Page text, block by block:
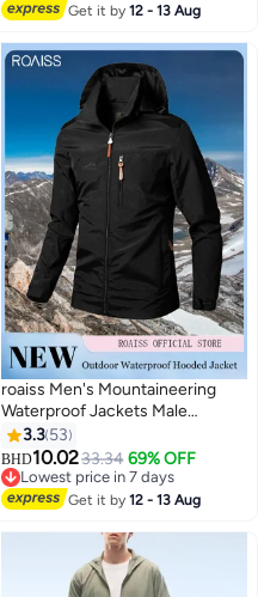
Get it by12 - 13 Aug
7
roaiss Men's Mountaineering
Waterproof Jackets Male
Outdoor Sports Coats Outwears
Windbreaker Windproof Spring
Autumn Jacket Camping Hiking
Clothing Coat Black
3.3 53
BHD10.0233.34 69% OFF
Lowest price in 7 days
Lowest price in 7 days
Get it by12 - 13 Aug